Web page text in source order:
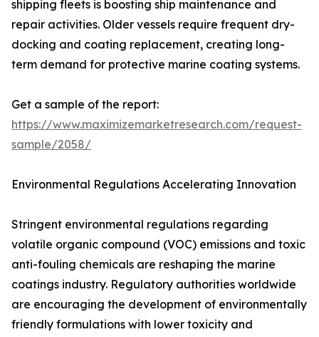
shipping fleets is boosting ship maintenance and
repair activities. Older vessels require frequent dry-
docking and coating replacement, creating long-
term demand for protective marine coating systems.
Get a sample of the report:
https://www.maximizemarketresearch.com/request-
sample/2058/
Environmental Regulations Accelerating Innovation
Stringent environmental regulations regarding
volatile organic compound (VOC) emissions and toxic
anti-fouling chemicals are reshaping the marine
coatings industry. Regulatory authorities worldwide
are encouraging the development of environmentally
friendly formulations with lower toxicity and